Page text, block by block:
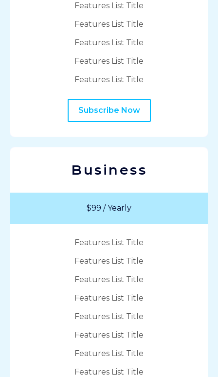
Features List Title
Features List Title
Features List Title
Features List Title
Features List Title
Subscribe Now
Business
$99 / Yearly
Features List Title
Features List Title
Features List Title
Features List Title
Features List Title
Features List Title
Features List Title
Features List Title